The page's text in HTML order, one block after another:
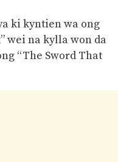
ki kyntien wa ong
wei na kylla won da
“The Sword That